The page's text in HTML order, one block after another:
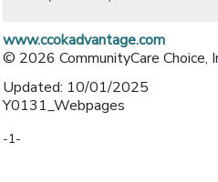
www.ccokadvantage.com
© 2026 CommunityCare Choice,
Updated: 10/01/2025
Y0131_Webpages
-1-